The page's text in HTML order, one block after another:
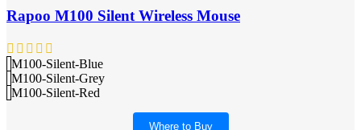
Rapoo M100 Silent Wireless Mouse
M100-Silent-Blue
M100-Silent-Grey
M100-Silent-Red
Where to Buy